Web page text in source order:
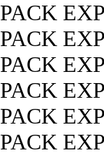
PACK
PACK
PACK
PACK
PACK
PACK